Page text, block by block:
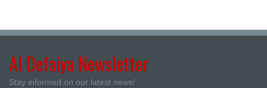
Al Defaiya Newsletter
Stay informed on our latest news!